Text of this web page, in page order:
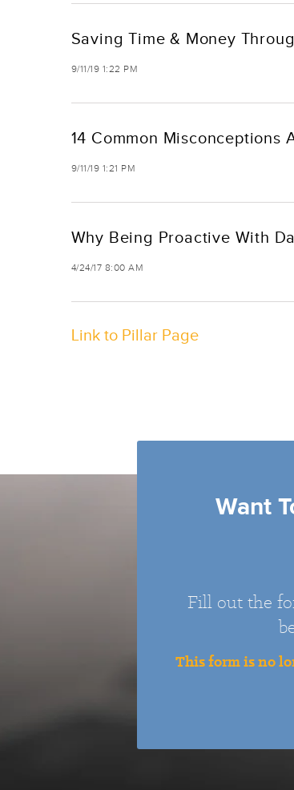
Saving Time & Money
9/11/19 1:22 PM
14 Common Misconceptions
9/11/19 1:21 PM
Why Being Proactive With
4/24/17 8:00 AM
Link to Pillar Page
Want
Fill out the
This form is no